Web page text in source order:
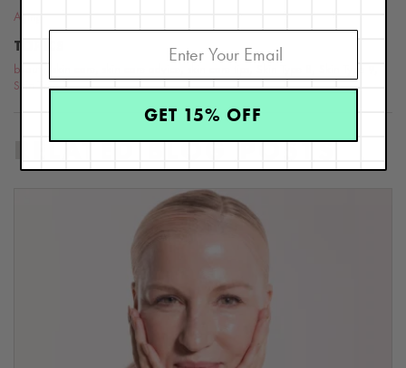
Aging
TOPICS
beauty
Skin Type 7
GET 15% OFF